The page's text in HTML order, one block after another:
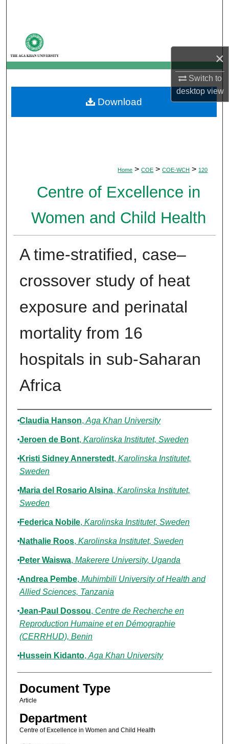
×
Switch to
desktopview
My Account
About
Digital Commons Network™
Home > COE > COE-WCH > 120
Centre of Excellence in
Women and Child Health
A time-stratified, case–
crossover study of heat
exposure and perinatal
mortality from 16
hospitals in sub-Saharan
Africa
Authors
Claudia Hanson, Aga Khan University
Jeroen de Bont, Karolinska Institutet, Sweden
Kristi Sidney Annerstedt, Karolinska Institutet,
Sweden
Maria del Rosario Alsina, Karolinska Institutet,
Sweden
Federica Nobile, Karolinska Institutet, Sweden
Nathalie Roos, Karolinska Institutet, Sweden
Peter Waiswa, Makerere University, Uganda
Andrea Pembe, Muhimbili University of Health and
Allied Sciences, Tanzania
Jean-Paul Dossou, Centre de Recherche en
Reproduction Humaine et en Démographie
(CERRHUD), Benin
Hussein Kidanto, Aga Khan University
Document Type
Article
Department
Centre of Excellence in Women and Child Health
Download